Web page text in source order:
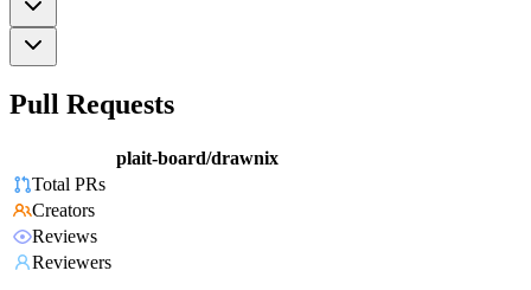
Pull Requests
plait-board/drawnix
Total PRs
Creators
Reviews
Reviewers